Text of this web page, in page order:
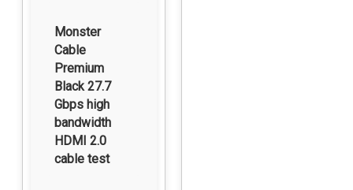
Monster
Cable
Premium
Black 27.7
Gbps high
bandwidth
HDMI 2.0
cable test